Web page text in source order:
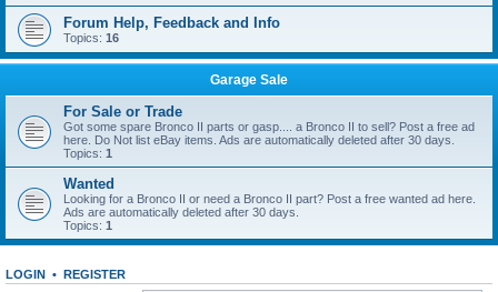
Forum Help, Feedback and Info
Topics: 16
Garage Sale
For Sale or Trade
Got some spare Bronco II parts or gasp.... a Bronco II to sell? Post a free ad
here. Do Not list eBay items. Ads are automatically deleted after 30 days.
Topics: 1
Wanted
Looking for a Bronco II or need a Bronco II part? Post a free wanted ad here.
Ads are automatically deleted after 30 days.
Topics: 1
LOGIN • REGISTER